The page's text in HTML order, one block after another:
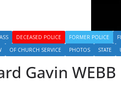
DECEASED POLICE FORMER POLICE
OF CHURCH SERVICE PHOTOS STATE
Gavin WEBB